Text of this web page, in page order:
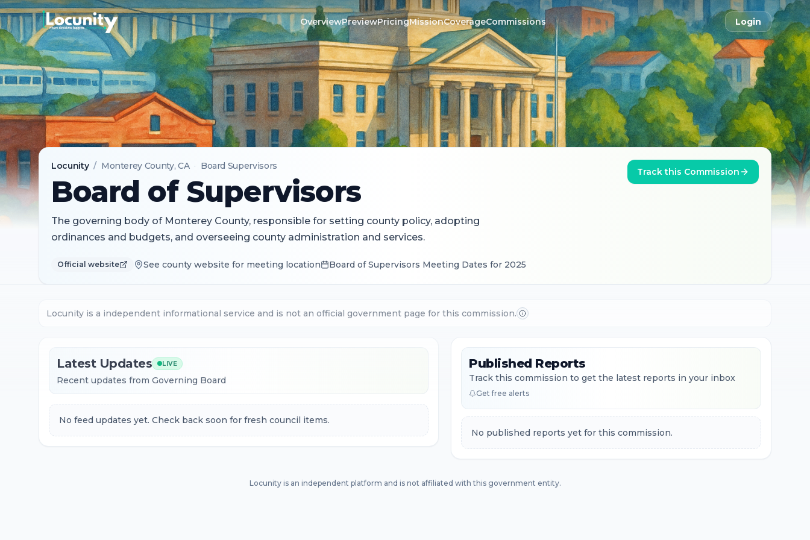
OverviewPreviewPricingMissionCoverageCommissions Login
Locunity / Monterey County, CA · Board Supervisors
Board of Supervisors
The governing body of Monterey County, responsible for setting county policy, adopting
ordinances and budgets, and overseeing county administration and services.
Track this Commission
Official website See county website for meeting location Board of Supervisors Meeting Dates for 2025
Locunity is a independent informational service and is not an official government page for this commission.
Latest Updates LIVE
Recent updates from Governing Board
No feed updates yet. Check back soon for fresh council items.
Published Reports
Track this commission to get the latest reports in your inbox
Get free alerts
No published reports yet for this commission.
Locunity is an independent platform and is not affiliated with this government entity.